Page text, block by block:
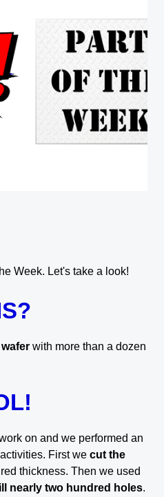
Week. Let's take a look!
with more than a dozen
on and we performed an
First we cut the
thickness. Then we used
nearly two hundred holes.